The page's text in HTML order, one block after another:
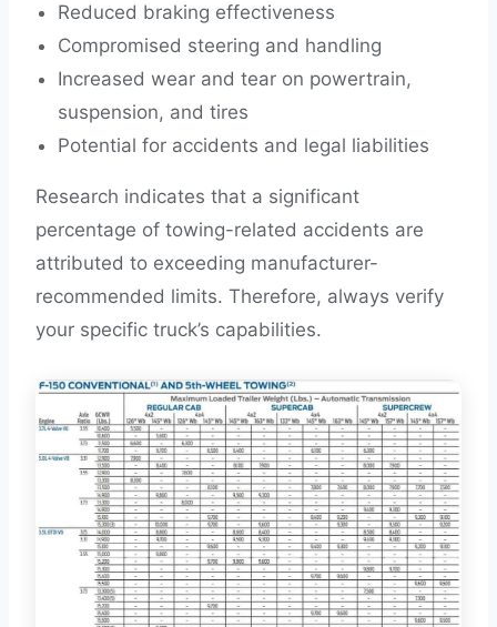
Reduced braking effectiveness
Compromised steering and handling
Increased wear and tear on powertrain,
suspension, and tires
Potential for accidents and legal liabilities
Research indicates that a significant
percentage of towing-related accidents are
attributed to exceeding manufacturer-
recommended limits. Therefore, always verify
your specific truck’s capabilities.